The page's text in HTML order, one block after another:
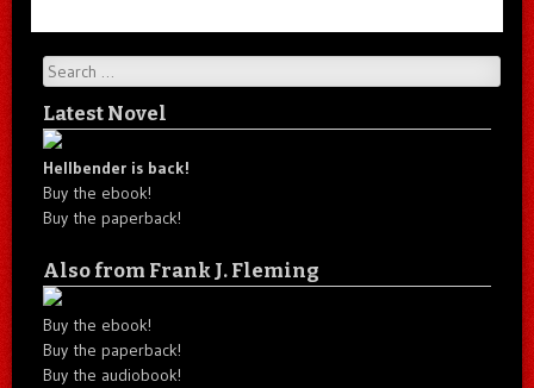
Search
Latest Novel
Hellbender is back!
Buy the ebook!
Buy the paperback!
Also from Frank J. Fleming
Buy the ebook!
Buy the paperback!
Buy the audiobook!